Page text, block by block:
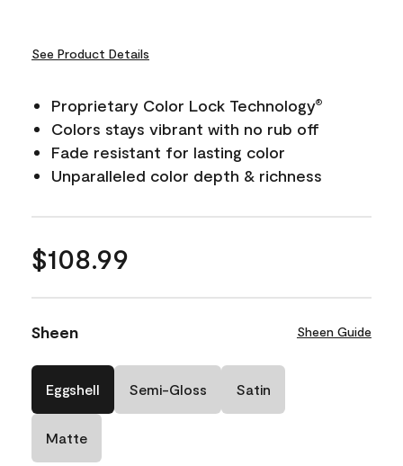
See Product Details
Proprietary Color Lock Technology®
Colors stays vibrant with no rub off
Fade resistant for lasting color
Unparalleled color depth & richness
$108.99
Sheen Sheen Guide
Eggshell Semi-Gloss Satin
Matte